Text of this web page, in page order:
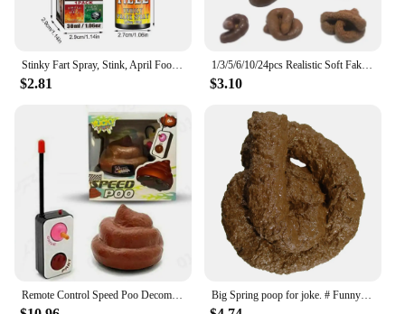
Stinky Fart Spray, Stink, April Fool's Day Liquid Toy Spoof Entertainment Poop Hell BombSmell.
$2.81
1/3/5/6/10/24pcs Realistic Soft Fake Dog Poop Plastic Pranks Gag Joke Party Gift Toys Poo Put On Bed Floor Bathtub Drawer
$3.10
Big Spring poop for joke. # Funny # San Rome # poop